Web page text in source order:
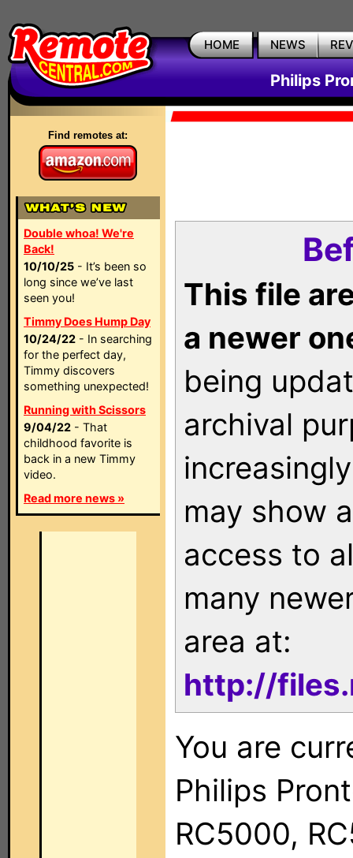
HOME NEWS
Philips
Find remotes at:
Double whoa! We're
Back!
10/10/25 - It’s been so
long since we’ve last
seen you!
Timmy Does Hump Day
10/24/22 - In searching
for the perfect day,
Timmy discovers
something unexpected!
Running with Scissors
9/04/22 - That
childhood favorite is
back in a new Timmy
video.
Read more news »
This file
a newer
being
archival
may show
access to
many
area at:
http://
You are
Philips
RC5000,